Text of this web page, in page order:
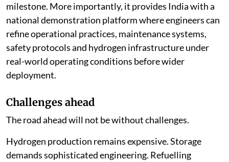
milestone. More importantly, it provides India with a
national demonstration platform where engineers can
refine operational practices, maintenance systems,
safety protocols and hydrogen infrastructure under
real-world operating conditions before wider
deployment.
Challenges ahead
The road ahead will not be without challenges.
Hydrogen production remains expensive. Storage
demands sophisticated engineering. Refuelling